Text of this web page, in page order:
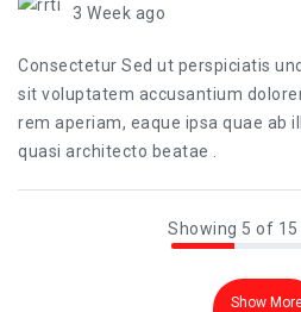
3 Week ago
Consectetur Sed ut perspiciatis
sit voluptatem accusantium
rem aperiam, eaque ipsa quae ab
quasi architecto beatae .
Showing 5 of
Show